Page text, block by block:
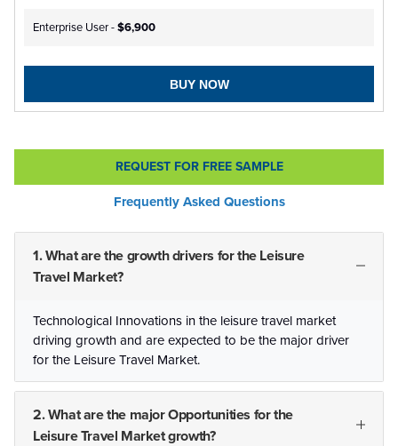
Enterprise User -$6,900
BUY NOW
REQUEST FOR FREE SAMPLE
Frequently Asked Questions
1. What are the growth drivers for the Leisure
Travel Market?
Technological Innovations in the leisure travel market
driving growth and are expected to be the major driver
for the Leisure Travel Market.
2. What are the major Opportunities for the
Leisure Travel Market growth?